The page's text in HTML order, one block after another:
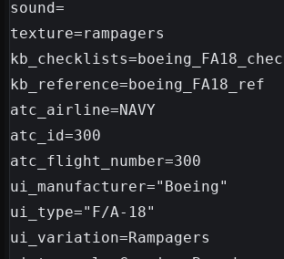
sound=
texture=rampagers
kb_reference=boeing_FA18_ref
atc_airline=NAVY
atc_id=300
atc_flight_number=300
ui_manufacturer="Boeing"
ui_type="F/A-18"
ui_variation=Rampagers